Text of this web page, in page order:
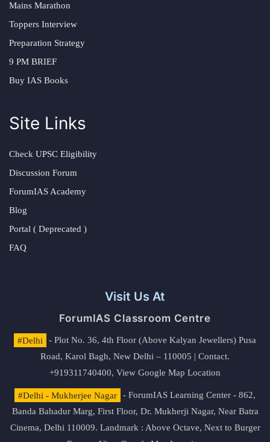
Mains Marathon
Toppers Interview
Preparation Strategy
9 PM BRIEF
Buy IAS Books
Site Links
Check UPSC Eligibility
Discussion Forum
ForumIAS Academy
Blog
Portal ( Deprecated )
FAQ
Visit Us At
ForumIAS Classroom Centre
#Delhi
- Plot No. 36, 4th Floor (Above Kalyan Jewellers) Pusa
Road, Karol Bagh, New Delhi – 110005 | Contact.
+919311740400, View Google Map Location
#Delhi - Mukherjee Nagar
- ForumIAS Learning Center - 862,
Banda Bahadur Marg, First Floor, Dr. Mukherji Nagar, Near Batra
Cinema, Delhi 110009. Landmark : Above Octave, Next to Burger